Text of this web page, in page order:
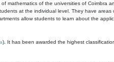
mathematics of the universities of Coimbra
at the individual level. They have
allow students to learn about the
). It has been awarded the highest